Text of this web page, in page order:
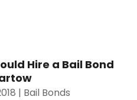
Hire a Bail Bond
| Bail Bonds